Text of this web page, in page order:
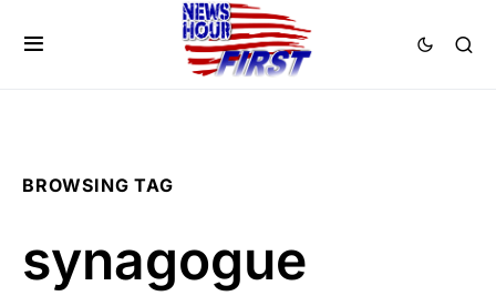
BROWSING TAG
synagogue